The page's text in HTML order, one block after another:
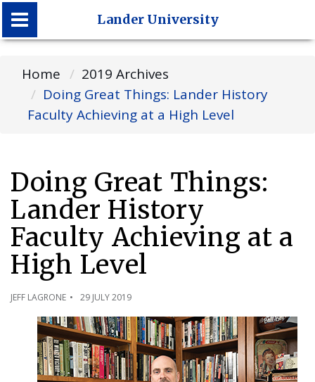
Lander University
Lander University
Home
2019 Archives
Doing Great Things: Lander History
Faculty Achieving at a High Level
Doing Great Things:
Lander History
Faculty Achieving at a
High Level
JEFF LAGRONE 29 JULY 2019